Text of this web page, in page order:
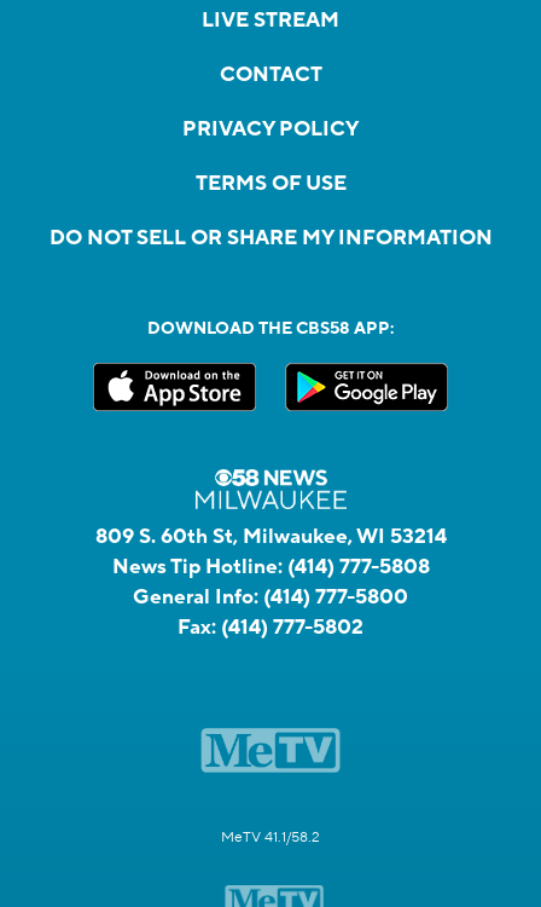
LIVE STREAM
CONTACT
PRIVACY POLICY
TERMS OF USE
DO NOT SELL OR SHARE MY INFORMATION
DOWNLOAD THE CBS58 APP:
809 S. 60th St, Milwaukee, WI 53214
News Tip Hotline: (414) 777-5808
General Info: (414) 777-5800
Fax: (414) 777-5802
MeTV 41.1/58.2